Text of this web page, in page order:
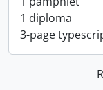
1 diploma
3-page